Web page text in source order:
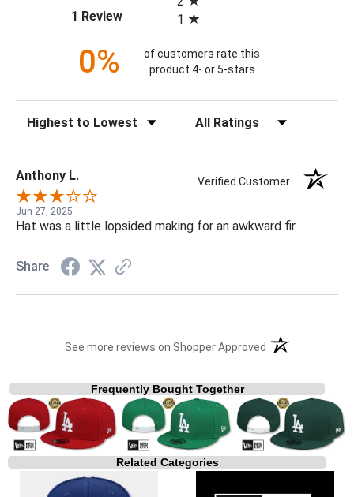
1 Review(opens in a new tab)
1
0%
of customers rate this
product 4- or 5-stars
Anthony L. Verified Customer
Jun 27, 2025
Hat was a little lopsided making for an awkward fir.
Share
See more reviews on Shopper Approved (opens in a new
Frequently Bought Together
Related Categories